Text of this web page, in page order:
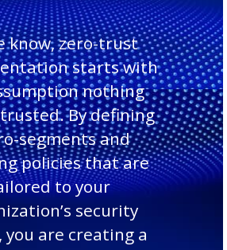
know, zero-trust
starts with
nothing
By defining
segments and
policies that are
to your
security
you are creating a